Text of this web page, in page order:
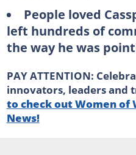
People loved
left hundreds of
the way he was
PAY ATTENTION:
innovators, leaders and
to check out Women of
News!